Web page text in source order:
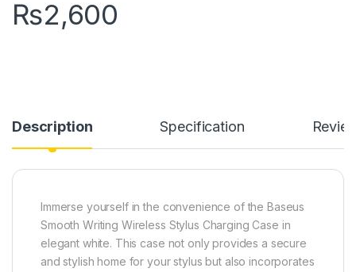
₨2,600
Description Specification
Immerse yourself in the convenience of the Baseus
Smooth Writing Wireless Stylus Charging Case in
elegant white. This case not only provides a secure
and stylish home for your stylus but also incorporates